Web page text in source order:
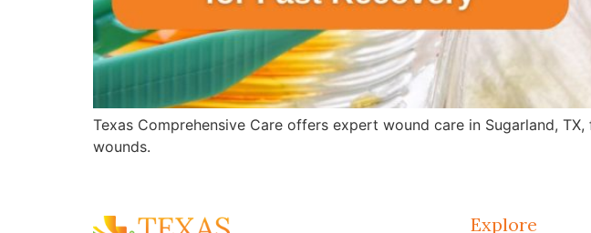
Texas Comprehensive Care offers expert wound care in Sugarland,
wounds.
Explore